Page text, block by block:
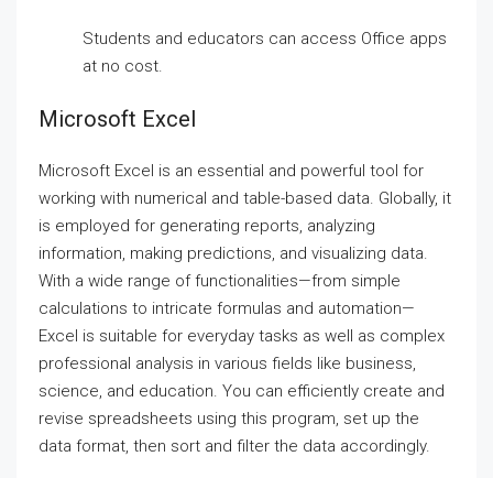
Students and educators can access Office apps
at no cost.
Microsoft Excel
Microsoft Excel is an essential and powerful tool for
working with numerical and table-based data. Globally, it
is employed for generating reports, analyzing
information, making predictions, and visualizing data.
With a wide range of functionalities—from simple
calculations to intricate formulas and automation—
Excel is suitable for everyday tasks as well as complex
professional analysis in various fields like business,
science, and education. You can efficiently create and
revise spreadsheets using this program, set up the
data format, then sort and filter the data accordingly.